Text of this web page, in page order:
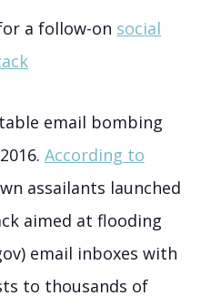
a follow-on social
email bombing
According to
assailants launched
aimed at flooding
email inboxes with
to thousands of